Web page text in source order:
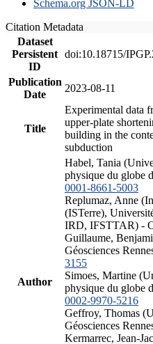
Schema.org JSON-LD
Citation Metadata
Dataset
Persistent
ID
doi:10.18715/
Publication
Date
2023-08-11
Title
Experimental data
upper-plate
building in the
subduction
Author
Habel, Tania
physique du globe
0001-8661-5003
Replumaz, Anne
(ISTerre),
IRD, IFSTTAR) -
Guillaume,
Géosciences
3155
Simoes, Martine
physique du globe
0002-9970-5216
Geffroy, Thomas
Géosciences
Kermarrec, Jean-